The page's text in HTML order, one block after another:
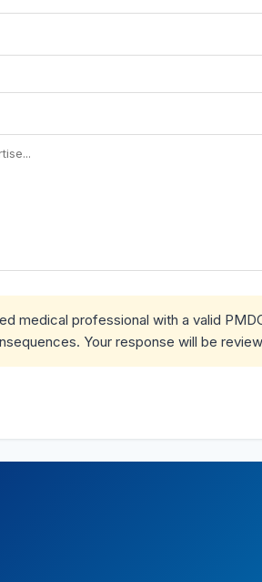
medical professional with a valid
Your response will be